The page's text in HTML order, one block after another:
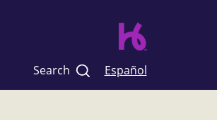
Search Español